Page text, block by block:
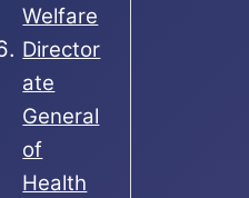
Welfare
Director
ate
General
of
Health